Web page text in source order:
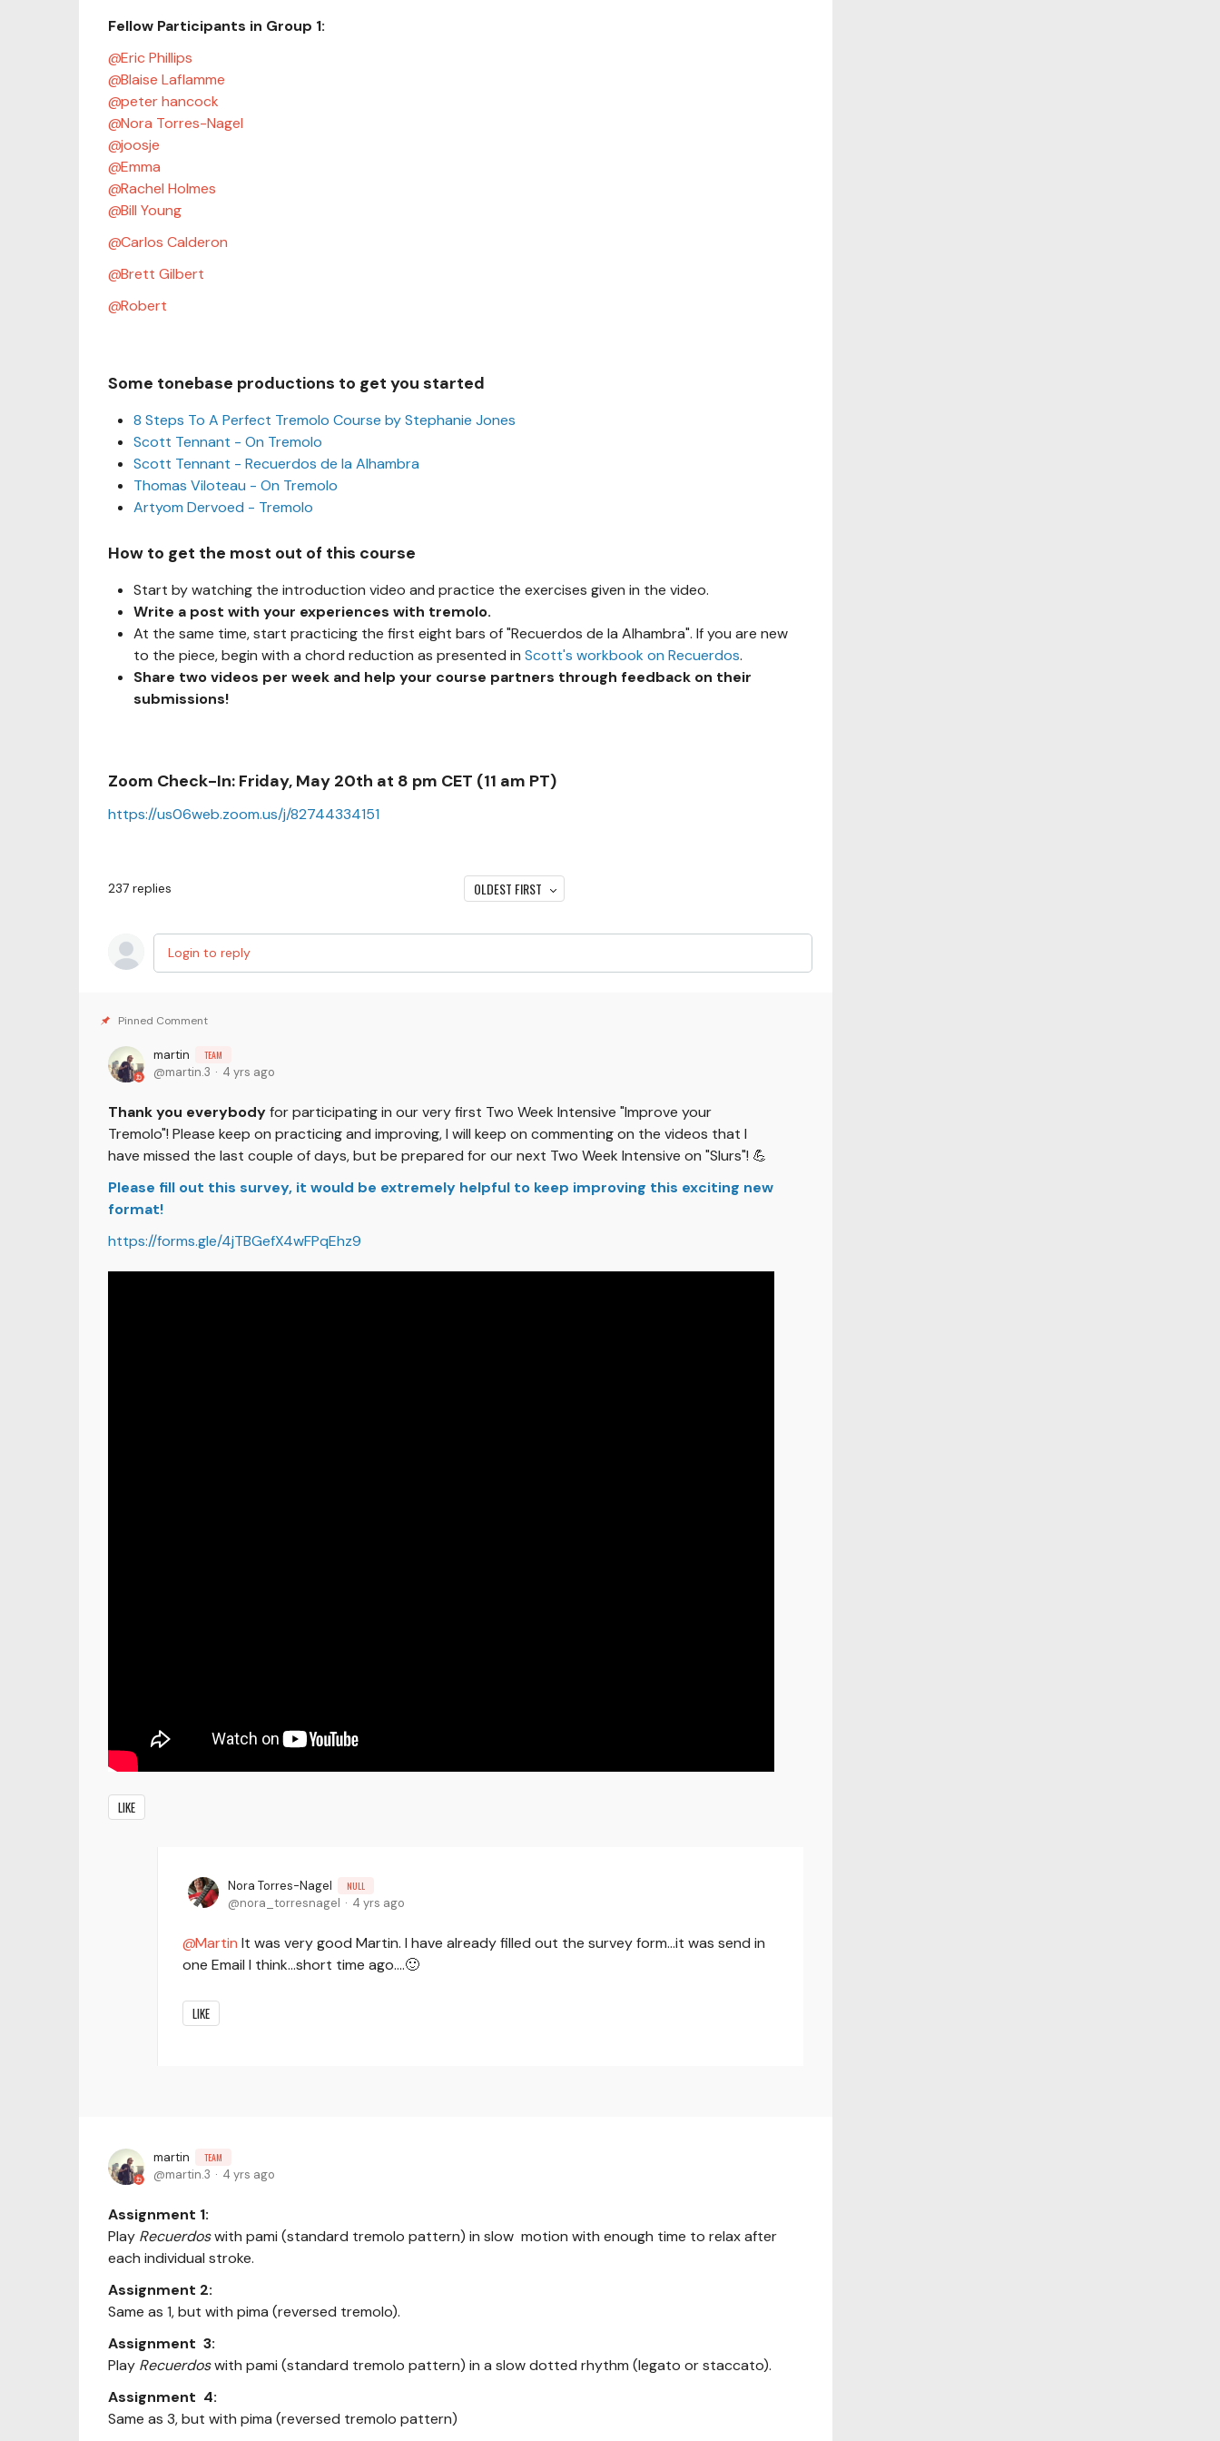
Fellow Participants in Group 1:
Eric Phillips
Blaise Laflamme
peter hancock
Nora Torres-Nagel
joosje
Emma
Rachel Holmes
Bill Young
Carlos Calderon
Brett Gilbert
Robert
Some tonebase productions to get you started
8 Steps To A Perfect Tremolo Course by Stephanie Jones
Scott Tennant - On Tremolo
Scott Tennant - Recuerdos de la Alhambra
Thomas Viloteau - On Tremolo
Artyom Dervoed - Tremolo
How to get the most out of this course
Start by watching the introduction video and practice the exercises given in the video.
Write a post with your experiences with tremolo.
At the same time, start practicing the first eight bars of "Recuerdos de la Alhambra". If you are new
to the piece, begin with a chord reduction as presented in Scott's workbook on Recuerdos.
Share two videos per week and help your course partners through feedback on their
submissions!
Zoom Check-In: Friday, May 20th at 8 pm CET (11 am PT)
https://us06web.zoom.us/j/82744334151
237 replies OLDEST FIRST
Login to reply
martin TEAM
martin.3 4 yrs ago
Thank you everybodyfor participating in our very first Two Week Intensive "Improve your
Tremolo"! Please keep on practicing and improving, I will keep on commenting on the videos that I
have missed the last couple of days, but be prepared for our next Two Week Intensive on "Slurs"! 💪
Please fill out this survey, it would be extremely helpful to keep improving this exciting new
format!
https://forms.gle/4jTBGefX4wFPqEhz9
LIKE
Nora Torres-Nagel NULL
nora_torresnagel 4 yrs ago
Martin It was very good Martin. I have already filled out the survey form...it was send in
one Email I think...short time ago....🙂
LIKE
martin TEAM
martin.3 4 yrs ago
Assignment 1:
Play Recuerdoswith pami (standard tremolo pattern) in slow motion with enough time to relax after
each individual stroke.
Assignment 2:
Same as 1, but with pima (reversed tremolo).
Assignment 3:
Play Recuerdoswith pami (standard tremolo pattern) in a slow dotted rhythm (legato or staccato).
Assignment 4:
Same as 3, but with pima (reversed tremolo pattern)